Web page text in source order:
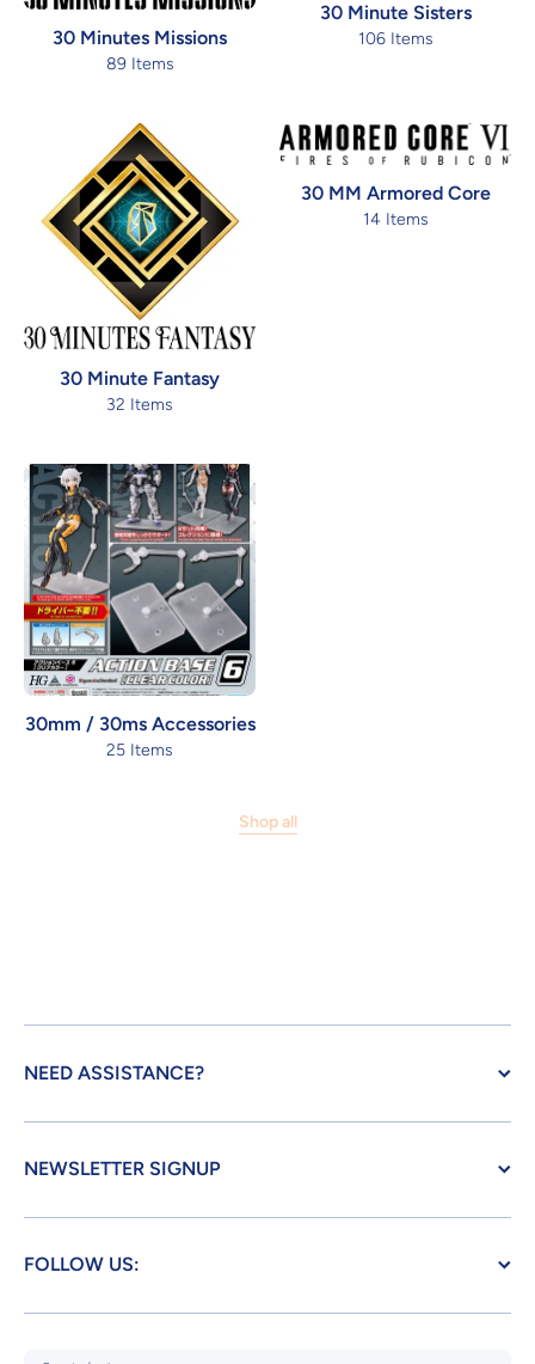
30 Minutes Missions
89 Items
30 Minute Sisters
106 Items
30 Minute Fantasy
32 Items
30 MM Armored Core
14 Items
30mm / 30ms Accessories
25 Items
Shop all
NEED ASSISTANCE?
NEWSLETTER SIGNUP
FOLLOW US: